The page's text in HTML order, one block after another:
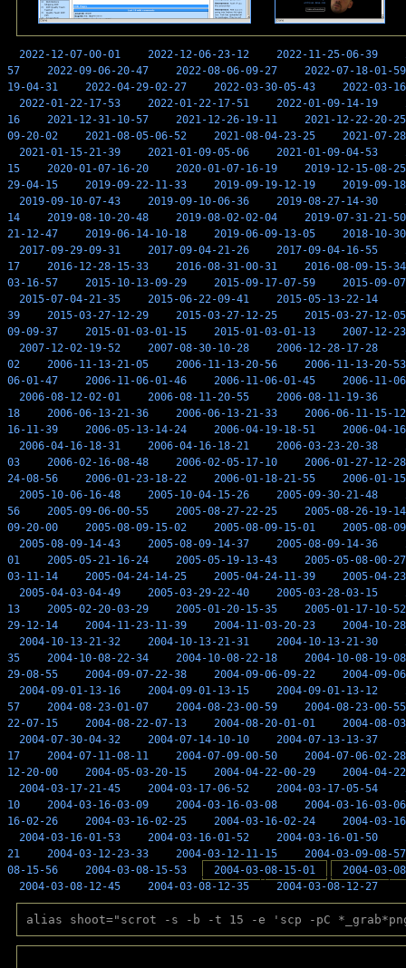
2022-12-07-00-01 2022-12-06-23-12 2022-11-25-06-39
57
2022-09-06-20-47 2022-08-06-09-27
2022-07-18-01-59
19-04-31
2022-04-29-02-27 2022-03-30-05-43
2022-03-
2022-01-22-17-53
2022-01-22-17-51 2022-01-09-14-19
16
2021-12-31-10-57 2021-12-26-19-11
2021-12-22-20-25
09-20-02
2021-08-05-06-52 2021-08-04-23-25
2021-07-
2021-01-15-21-39
2021-01-09-05-06 2021-01-09-04-53
15
2020-01-07-16-20 2020-01-07-16-19
2019-12-15-08-25
29-04-15
2019-09-22-11-33 2019-09-19-12-19
2019-09-
2019-09-10-07-43
2019-09-10-06-36 2019-08-27-14-30
14
2019-08-10-20-48 2019-08-02-02-04
2019-07-31-21-50
21-12-47
2019-06-14-10-18 2019-06-09-13-05
2018-10-
2017-09-29-09-31
2017-09-04-21-26 2017-09-04-16-55
17
2016-12-28-15-33 2016-08-31-00-31
2016-08-09-15-34
03-16-57
2015-10-13-09-29 2015-09-17-07-59
2015-09-
2015-07-04-21-35
2015-06-22-09-41 2015-05-13-22-14
39
2015-03-27-12-29 2015-03-27-12-25
2015-03-27-12-05
09-09-37
2015-01-03-01-15 2015-01-03-01-13
2007-12-
2007-12-02-19-52
2007-08-30-10-28 2006-12-28-17-28
02
2006-11-13-21-05 2006-11-13-20-56
2006-11-13-20-53
06-01-47
2006-11-06-01-46 2006-11-06-01-45
2006-11-
2006-08-12-02-01
2006-08-11-20-55 2006-08-11-19-36
18
2006-06-13-21-36 2006-06-13-21-33
2006-06-11-15-12
16-11-39
2006-05-13-14-24 2006-04-19-18-51
2006-04-
2006-04-16-18-31
2006-04-16-18-21 2006-03-23-20-38
03
2006-02-16-08-48 2006-02-05-17-10
2006-01-27-12-28
24-08-56
2006-01-23-18-22 2006-01-18-21-55
2006-01-
2005-10-06-16-48
2005-10-04-15-26 2005-09-30-21-48
56
2005-09-06-00-55 2005-08-27-22-25
2005-08-26-19-14
09-20-00
2005-08-09-15-02 2005-08-09-15-01
2005-08-
2005-08-09-14-43
2005-08-09-14-37 2005-08-09-14-36
01
2005-05-21-16-24 2005-05-19-13-43
2005-05-08-00-27
03-11-14
2005-04-24-14-25 2005-04-24-11-39
2005-04-
2005-04-03-04-49
2005-03-29-22-40 2005-03-28-03-15
13
2005-02-20-03-29 2005-01-20-15-35
2005-01-17-10-52
29-12-14
2004-11-23-11-39 2004-11-03-20-23
2004-10-
2004-10-13-21-32
2004-10-13-21-31 2004-10-13-21-30
35
2004-10-08-22-34 2004-10-08-22-18
2004-10-08-19-08
29-08-55
2004-09-07-22-38 2004-09-06-09-22
2004-09-
2004-09-01-13-16
2004-09-01-13-15 2004-09-01-13-12
57
2004-08-23-01-07 2004-08-23-00-59
2004-08-23-00-55
22-07-15
2004-08-22-07-13 2004-08-20-01-01
2004-08-
2004-07-30-04-32
2004-07-14-10-10 2004-07-13-13-37
17
2004-07-11-08-11 2004-07-09-00-50
2004-07-06-02-28
12-20-00
2004-05-03-20-15 2004-04-22-00-29
2004-04-
2004-03-17-21-45
2004-03-17-06-52 2004-03-17-05-54
10
2004-03-16-03-09 2004-03-16-03-08
2004-03-16-03-06
16-02-26
2004-03-16-02-25 2004-03-16-02-24
2004-03-
2004-03-16-01-53
2004-03-16-01-52 2004-03-16-01-50
21
2004-03-12-23-33 2004-03-12-11-15
2004-03-09-08-57
08-15-56
2004-03-08-15-53 2004-03-08-15-01
2004-03-
2004-03-08-12-45
2004-03-08-12-35 2004-03-08-12-27
alias shoot="scrot -s -b -t 15 -e 'scp -pC *_grab*png